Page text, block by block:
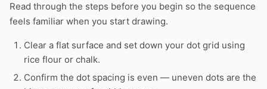
Read through the steps before you begin so the sequence
feels familiar when you start drawing.
Clear a flat surface and set down your dot grid using
rice flour or chalk.
Confirm the dot spacing is even — uneven dots are the